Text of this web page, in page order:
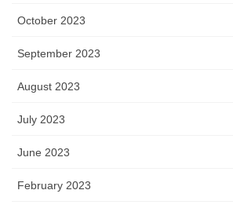
October 2023
September 2023
August 2023
July 2023
June 2023
February 2023